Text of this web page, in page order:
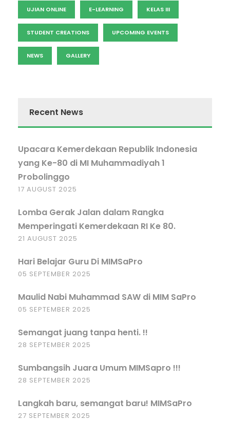
UJIAN ONLINE E-LEARNING KELAS III
STUDENT CREATIONS UPCOMING EVENTS
NEWS GALLERY
Recent News
Upacara Kemerdekaan Republik Indonesia
yang Ke-80 di MI Muhammadiyah 1
Probolinggo
17 AUGUST 2025
Lomba Gerak Jalan dalam Rangka
Memperingati Kemerdekaan RI Ke 80.
21 AUGUST 2025
Hari Belajar Guru Di MIMSaPro
05 SEPTEMBER 2025
Maulid Nabi Muhammad SAW di MIM SaPro
05 SEPTEMBER 2025
Semangat juang tanpa henti. !!
28 SEPTEMBER 2025
Sumbangsih Juara Umum MIMSapro !!!
28 SEPTEMBER 2025
Langkah baru, semangat baru! MIMSaPro
27 SEPTEMBER 2025